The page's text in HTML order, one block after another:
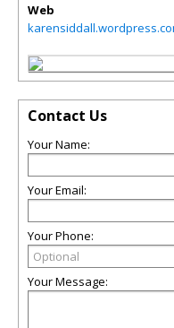
Web
Contact Us
Your Name:
Your Email:
Your Phone:
Your Message: